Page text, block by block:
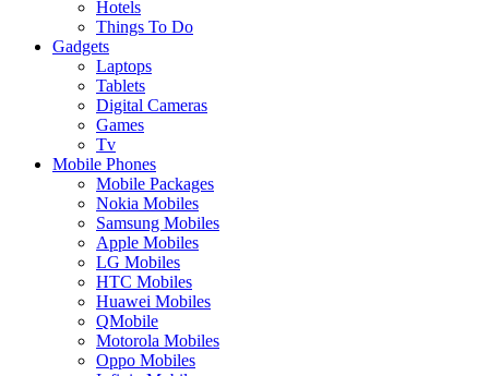
Hotels
Things To Do
Gadgets
Laptops
Tablets
Digital Cameras
Games
Tv
Mobile Phones
Mobile Packages
Nokia Mobiles
Samsung Mobiles
Apple Mobiles
LG Mobiles
HTC Mobiles
Huawei Mobiles
QMobile
Motorola Mobiles
Oppo Mobiles